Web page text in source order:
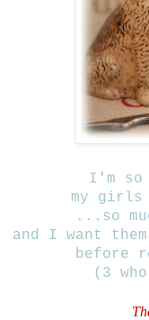
I'm so
my girls
...so
and I want
before
(3